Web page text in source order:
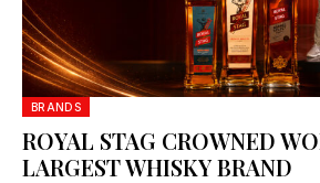
BRANDS
ROYAL STAG CROWNED
LARGEST WHISKY BRAND